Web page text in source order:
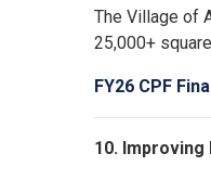
The Village of
25,000+
FY26 CPF
10.